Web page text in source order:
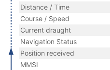
Distance / Time
Course / Speed
Current draught
Navigation Status
Position received
MMSI